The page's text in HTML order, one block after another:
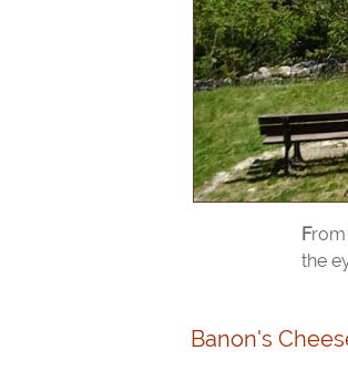
From the summit of Banon, the view of the Lure massif is magnificent, even in winter, when the fresh air takes
the
Banon's